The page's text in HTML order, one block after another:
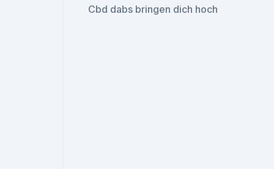
Cbd dabs bringen dich hoch